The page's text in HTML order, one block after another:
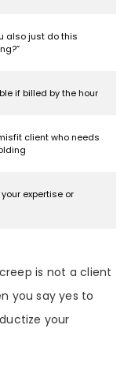
also just do this
if billed by the hour
client who needs
expertise or
is not a client
you say yes to
your